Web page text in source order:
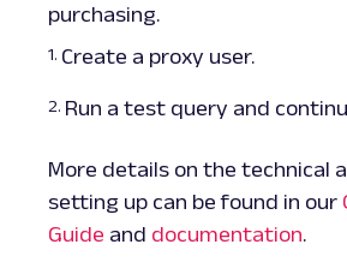
purchasing.
Create a proxy user.
Run a test query and
More details on the technical
setting up can be found in our
Guide and documentation.